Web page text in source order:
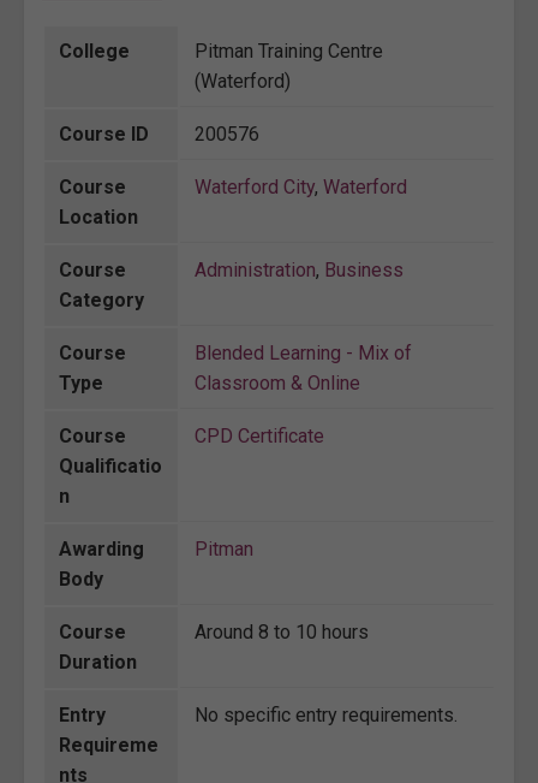
College
Pitman Training Centre
(Waterford)
Course ID 200576
Course
Location
Waterford City, Waterford
Course
Category
Administration, Business
Course
Type
Blended Learning - Mix of
Classroom & Online
Course
Qualificatio
n
CPD Certificate
Awarding
Body
Pitman
Course
Duration
Around 8 to 10 hours
Entry
Requireme
nts
No specific entry requirements.